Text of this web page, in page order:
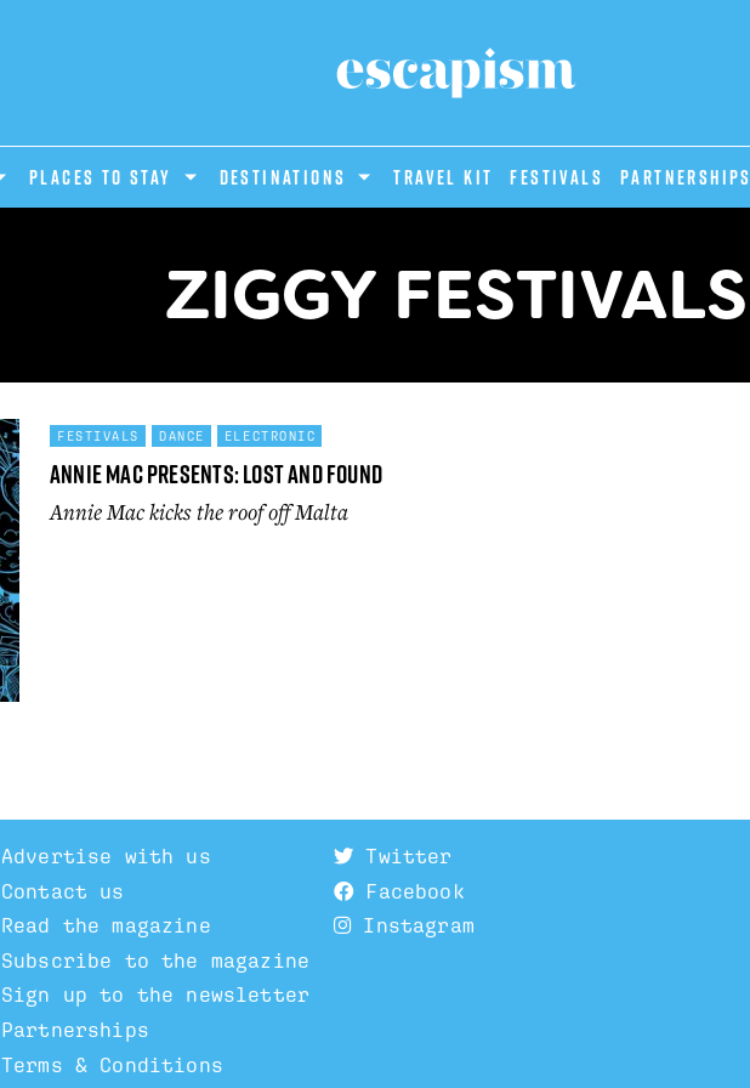
PLACES TO STAY DESTINATIONS Travel Kit Festivals PARTNERSHIPS
ZIGGY FESTIVALS
FESTIVALS DANCE ELECTRONIC
Annie Mac Presents: Lost and Found
Annie Mac kicks the roof off Malta
Advertise with us
Contact us
Read the magazine
Subscribe to the magazine
Sign up to the newsletter
Partnerships
Terms & Conditions
Twitter
Facebook
Instagram